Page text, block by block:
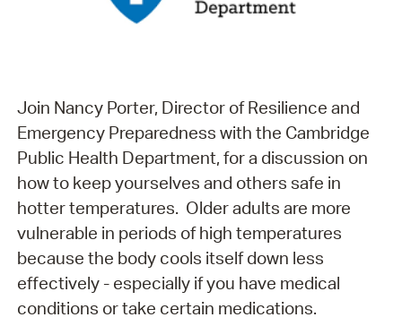
Join Nancy Porter, Director of Resilience and
Emergency Preparedness with the Cambridge
Public Health Department, for a discussion on
how to keep yourselves and others safe in
hotter temperatures. Older adults are more
vulnerable in periods of high temperatures
because the body cools itself down less
effectively - especially if you have medical
conditions or take certain medications.